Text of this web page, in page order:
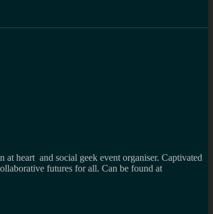
heart and social geek event organiser. Captivated
futures for all. Can be found at